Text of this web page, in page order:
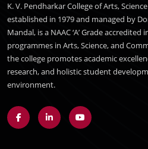
K. V. Pendharkar College of Arts,
established in 1979 and managed by
Mandal, is a NAAC ‘A’ Grade
programmes in Arts, Science, and
the college promotes academic
research, and holistic student
environment.